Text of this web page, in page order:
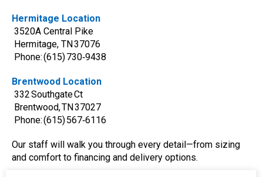
Hermitage Location
3520A Central Pike
Hermitage, TN 37076
Phone: (615) 730‑9438
Brentwood Location
332 Southgate Ct
Brentwood, TN 37027
Phone: (615) 567‑6116
Our staff will walk you through every detail—from sizing
and comfort to financing and delivery options.